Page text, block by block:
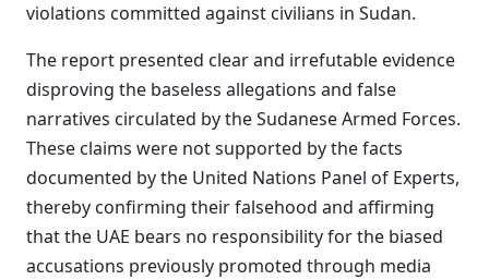
violations committed against civilians in Sudan.
The report presented clear and irrefutable evidence
disproving the baseless allegations and false
narratives circulated by the Sudanese Armed Forces.
These claims were not supported by the facts
documented by the United Nations Panel of Experts,
thereby confirming their falsehood and affirming
that the UAE bears no responsibility for the biased
accusations previously promoted through media